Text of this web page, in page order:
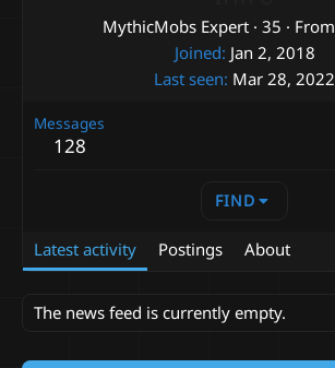
MythicMobs Expert · 35 · From
Joined Jan 2, 2018
Last seen Mar 28, 2022
Messages
128
FIND
Latest activity Postings About
The news feed is currently empty.